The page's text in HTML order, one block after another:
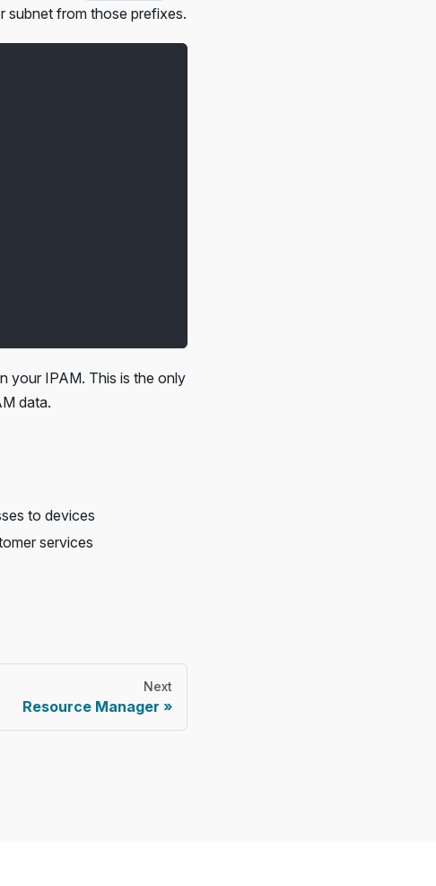
subnet from those prefixes.
your IPAM. This is the only
data.
to devices
services
Next
Resource Manager